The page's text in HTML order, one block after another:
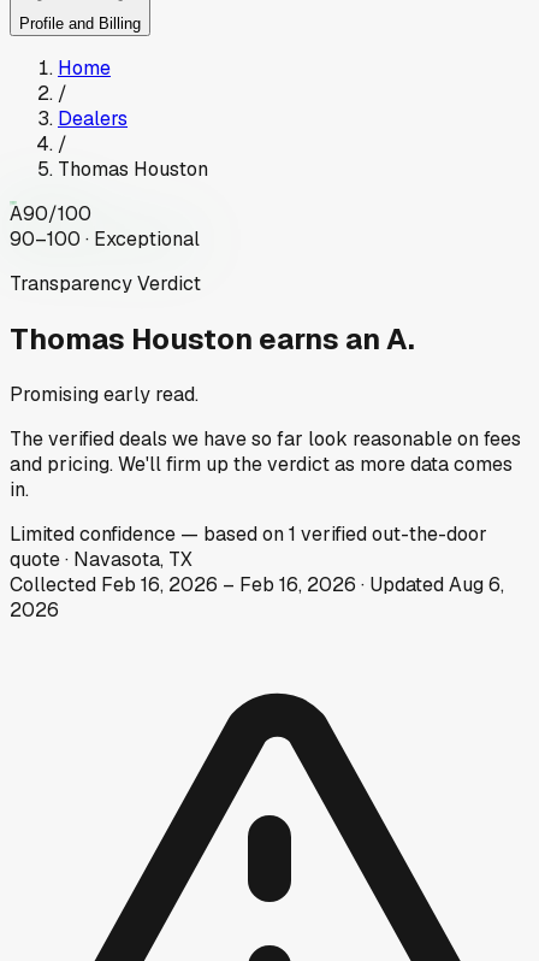
Profile and Billing
Home
/
Dealers
/
Thomas Houston
A90/100
90–100 · Exceptional
Transparency Verdict
Thomas Houston earns an A.
Promising early read.
The verified deals we have so far look reasonable on fees
and pricing. We'll firm up the verdict as more data comes
in.
Limitedconfidence — based on1 verified out-the-door
quote· Navasota, TX
Collected Feb 16, 2026 – Feb 16, 2026 · UpdatedAug 6,
2026